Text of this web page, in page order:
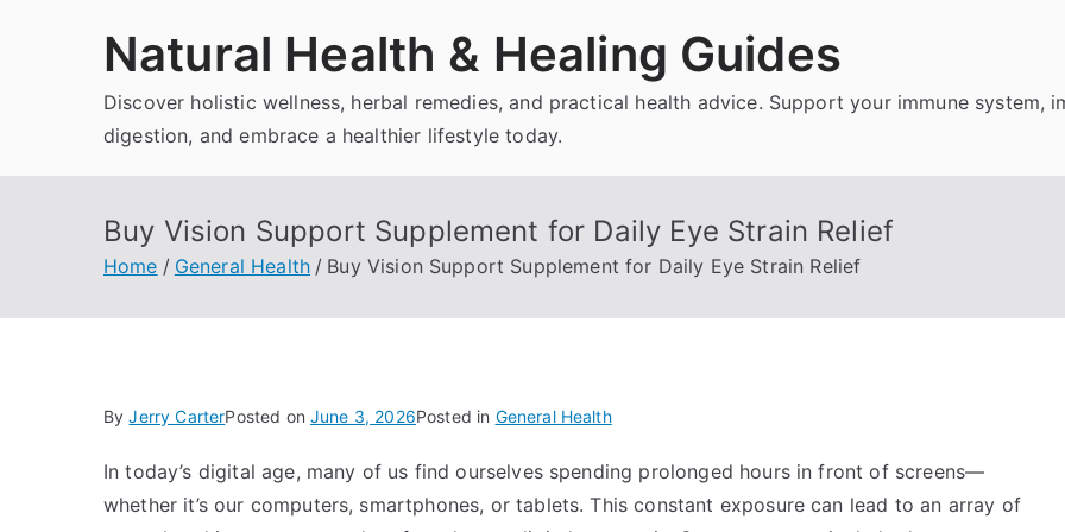
Natural Health & Healing Guides
Discover holistic wellness, herbal remedies, and practical health advice. Support your immune system,
digestion, and embrace a healthier lifestyle today.
Buy Vision Support Supplement for Daily Eye Strain Relief
Home General Health Buy Vision Support Supplement for Daily Eye Strain Relief
ByJerry CarterPosted onJune 3, 2026Posted in General Health
In today’s digital age, many of us find ourselves spending prolonged hours in front of screens—
whether it’s our computers, smartphones, or tablets. This constant exposure can lead to an array of